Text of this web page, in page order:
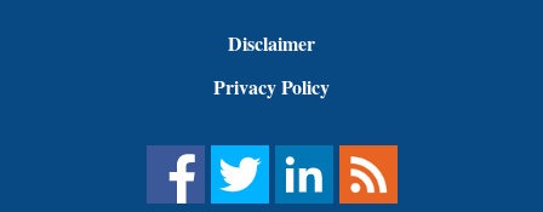
Disclaimer
Privacy Policy